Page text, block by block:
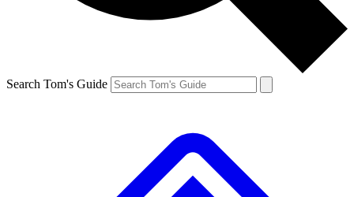
Search Tom's Guide